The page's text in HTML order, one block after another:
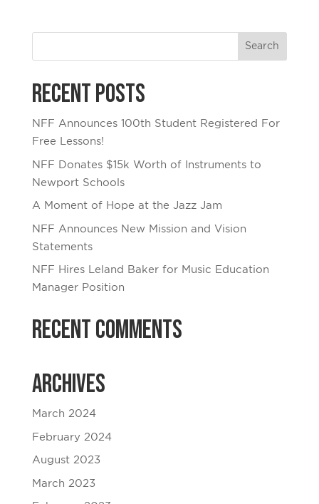
Recent Posts
NFF Announces 100th Student Registered For
Free Lessons!
NFF Donates $15k Worth of Instruments to
Newport Schools
A Moment of Hope at the Jazz Jam
NFF Announces New Mission and Vision
Statements
NFF Hires Leland Baker for Music Education
Manager Position
Recent Comments
Archives
March 2024
February 2024
August 2023
March 2023